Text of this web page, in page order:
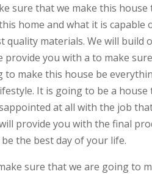
sure that we make this house
home and what it is capable
materials. We will build
you with a to make
to make this house be
It is going to be a
at all with the job
provide you with the final
the best day of your life.
sure that we are going to